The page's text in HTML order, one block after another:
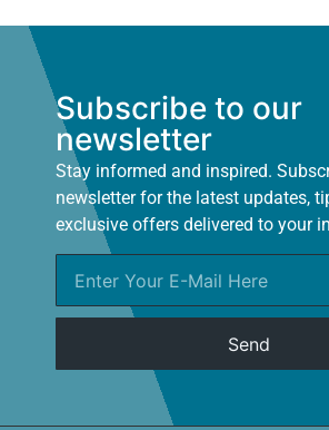
Subscribe to our
newsletter
Stay informed and inspired.
newsletter for the latest updates,
exclusive offers delivered to your
Send